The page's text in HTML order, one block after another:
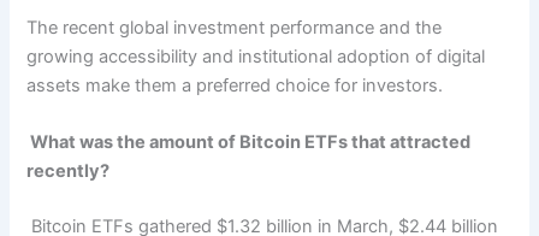
The recent global investment performance and the
growing accessibility and institutional adoption of digital
assets make them a preferred choice for investors.
What was the amount of Bitcoin ETFs that attracted
recently?
Bitcoin ETFs gathered $1.32 billion in March, $2.44 billion